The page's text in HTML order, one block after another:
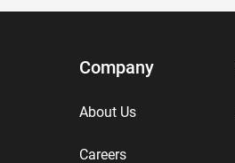
Company
About Us
Careers